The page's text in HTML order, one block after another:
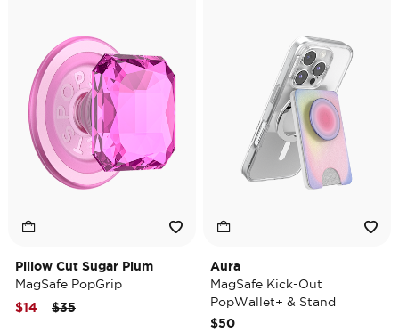
Pillow Cut Sugar Plum
MagSafe PopGrip
Price reduced from
$35to
$14
Aura
MagSafe Kick-Out
PopWallet+ & Stand
$50